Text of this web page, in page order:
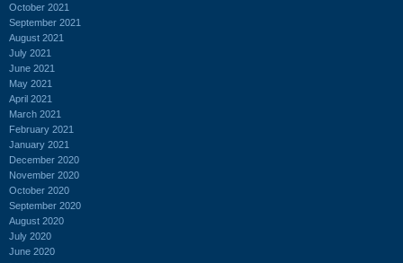
October 2021
September 2021
August 2021
July 2021
June 2021
May 2021
April 2021
March 2021
February 2021
January 2021
December 2020
November 2020
October 2020
September 2020
August 2020
July 2020
June 2020